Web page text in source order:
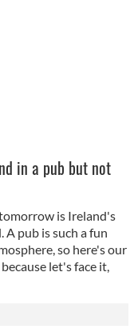
in a pub but not
is Ireland's
A pub is such a fun
so here's our
let's face it,